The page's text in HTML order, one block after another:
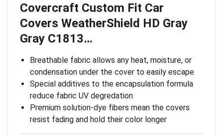
Covercraft Custom Fit Car
Covers WeatherShield HD Gray
Gray C1813…
Breathable fabric allows any heat, moisture, or
condensation under the cover to easily escape
Special additives to the encapsulation formula
reduce fabric UV degredation
Premium solution-dye fibers mean the covers
resist fading and hold their color longer